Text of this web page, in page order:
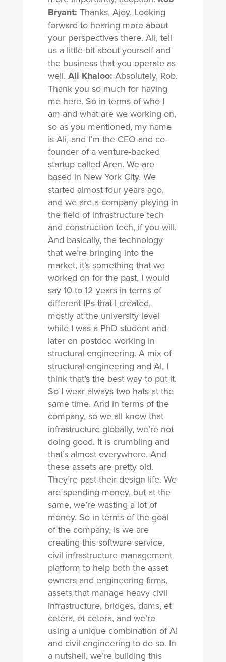
Bryant: Thanks, Ajoy. Looking
forward to hearing more about
your perspectives there. Ali, tell
us a little bit about yourself and
the business that you operate as
well. Ali Khaloo: Absolutely, Rob.
Thank you so much for having
me here. So in terms of who I
am and what are we working on,
so as you mentioned, my name
is Ali, and I’m the CEO and co-
founder of a venture-backed
startup called Aren. We are
based in New York City. We
started almost four years ago,
and we are a company playing in
the field of infrastructure tech
and construction tech, if you will.
And basically, the technology
that we’re bringing into the
market, it’s something that we
worked on for the past, I would
say 10 to 12 years in terms of
different IPs that I created,
mostly at the university level
while I was a PhD student and
later on postdoc working in
structural engineering. A mix of
structural engineering and AI, I
think that’s the best way to put it.
So I wear always two hats at the
same time. And in terms of the
company, so we all know that
infrastructure globally, we’re not
doing good. It is crumbling and
that’s almost everywhere. And
these assets are pretty old.
They’re past their design life. We
are spending money, but at the
same, we’re wasting a lot of
money. So in terms of the goal
of the company, is we are
creating this software service,
civil infrastructure management
platform to help both the asset
owners and engineering firms,
assets that manage heavy civil
infrastructure, bridges, dams, et
cetera, et cetera, and we’re
using a unique combination of AI
and civil engineering to do so. In
a nutshell, we’re building this